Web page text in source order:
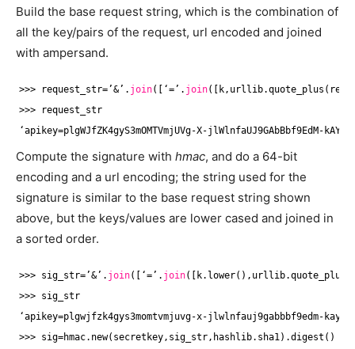
Build the base request string, which is the combination of
all the key/pairs of the request, url encoded and joined
with ampersand.
>>> request_str=’&’. join([‘=’. join
>>> request_str
‘apikey=plgWJfZK4gyS3mOMTVmjUVg-X-jlWlnfaUJ9GAbBbf9EdM-
Compute the signature with hmac, and do a 64-bit
encoding and a url encoding; the string used for the
signature is similar to the base request string shown
above, but the keys/values are lower cased and joined in
a sorted order.
>>> sig_str=’&’. join([‘=’. join
>>> sig_str
‘apikey=plgwjfzk4gys3momtvmjuvg-x-jlwlnfauj9gabbbf9edm-
>>> sig=hmac.new(secretkey,sig_str,hashlib.sha1).digest()